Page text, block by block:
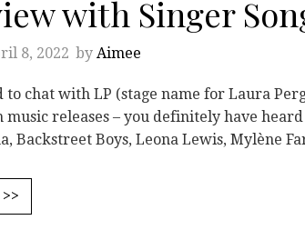
with Singer
8, 2022 by Aimee
chat with LP (stage name for Laura
releases – you definitely have
Backstreet Boys, Leona Lewis, Mylène